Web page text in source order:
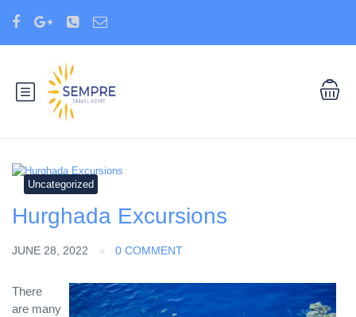
Uncategorized
Hurghada Excursions
JUNE 28, 2022 0 COMMENT
There
are many